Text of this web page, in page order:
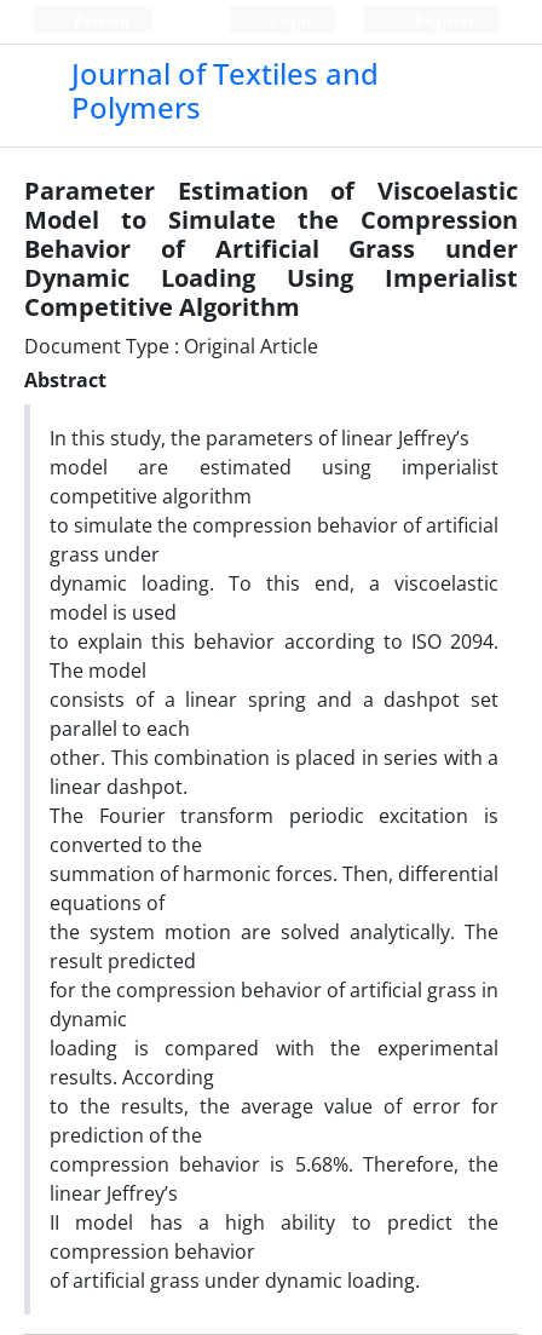
Journal of Textiles and
Polymers
Parameter Estimation of Viscoelastic
Model to Simulate the Compression
Behavior of Artificial Grass under
Dynamic Loading Using Imperialist
Competitive Algorithm
Document Type : Original Article
Abstract
In this study, the parameters of linear Jeffrey’s
model are estimated using imperialist
competitive algorithm
to simulate the compression behavior of artificial
grass under
dynamic loading. To this end, a viscoelastic
model is used
to explain this behavior according to ISO 2094.
The model
consists of a linear spring and a dashpot set
parallel to each
other. This combination is placed in series with a
linear dashpot.
The Fourier transform periodic excitation is
converted to the
summation of harmonic forces. Then, differential
equations of
the system motion are solved analytically. The
result predicted
for the compression behavior of artificial grass in
dynamic
loading is compared with the experimental
results. According
to the results, the average value of error for
prediction of the
compression behavior is 5.68%. Therefore, the
linear Jeffreyʼs
II model has a high ability to predict the
compression behavior
of artificial grass under dynamic loading.